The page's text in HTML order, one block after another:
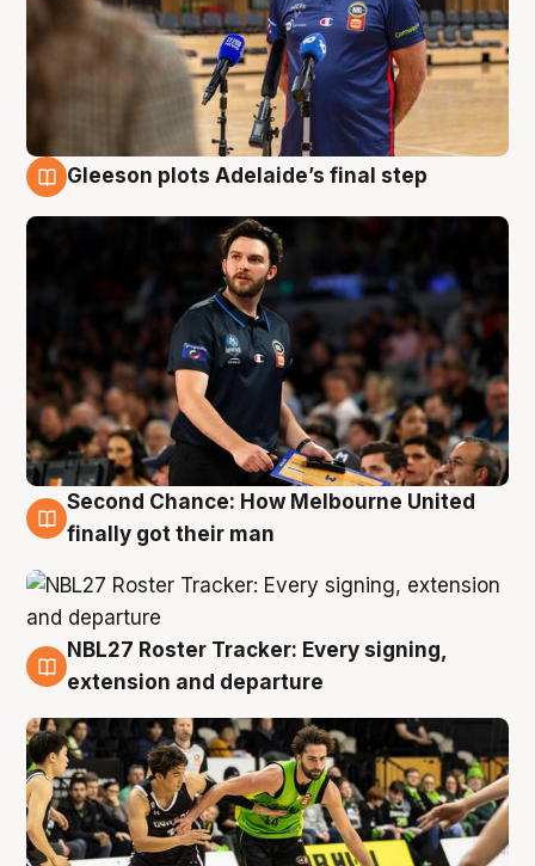
Gleeson plots Adelaide’s final step
8 Aug
Second Chance: How Melbourne United
finally got their man
7 Aug
NBL27 Roster Tracker: Every signing,
extension and departure